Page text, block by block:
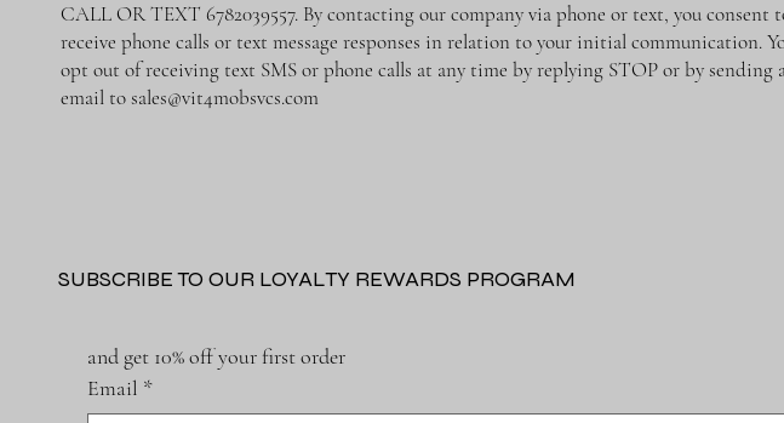
CALL OR TEXT 6782039557. By contacting our company via phone or text, you consent
receive phone calls or text message responses in relation to your initial communication.
opt out of receiving text SMS or phone calls at any time by replying STOP or by sending
email tosales@vit4mobsvcs.com
SUBSCRIBE TO OUR LOYALTY REWARDS PROGRAM
and get 10% off your first order
Email *